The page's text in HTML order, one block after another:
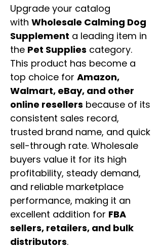
Upgrade your catalog
with Wholesale Calming Dog
Supplement a leading item in
the Pet Supplies category.
This product has become a
top choice for Amazon,
Walmart, eBay, and other
online resellers because of its
consistent sales record,
trusted brand name, and quick
sell-through rate. Wholesale
buyers value it for its high
profitability, steady demand,
and reliable marketplace
performance, making it an
excellent addition for FBA
sellers, retailers, and bulk
distributors.